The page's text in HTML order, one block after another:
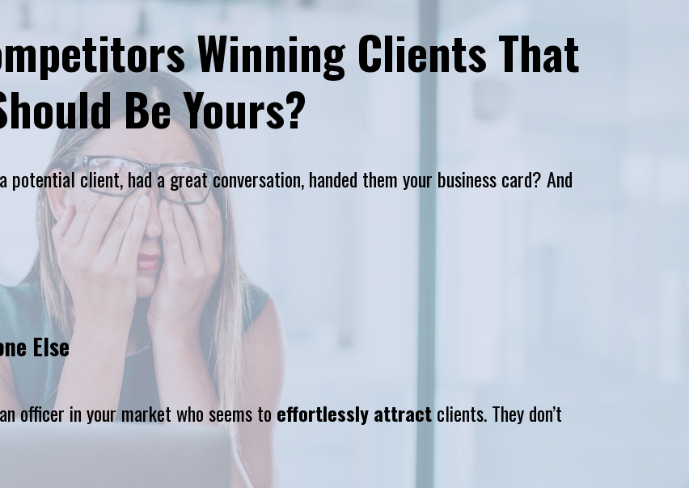
Winning Clients That
Be Yours?
client, had a great conversation, handed them your business card? And
Else
officer in your market who seems to effortlessly attract clients. They don’t